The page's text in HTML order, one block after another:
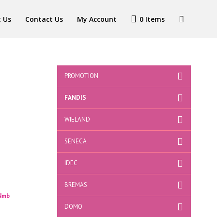
Us Contact Us My Account 0 Items
PROMOTION
FANDIS
WIELAND
SENECA
IDEC
BREMAS
DOMO